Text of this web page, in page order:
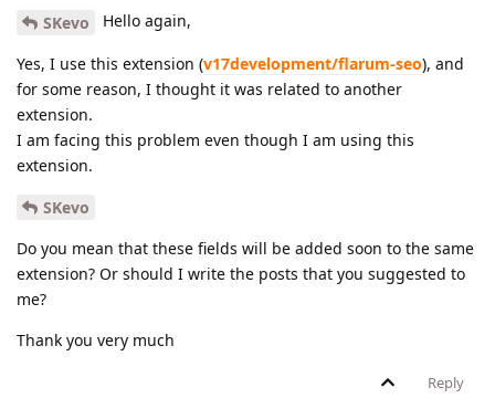
SKevo Hello again,
Yes, I use this extension (v17development/flarum-seo), and
for some reason, I thought it was related to another
extension.
I am facing this problem even though I am using this
extension.
SKevo
Do you mean that these fields will be added soon to the same
extension? Or should I write the posts that you suggested to
me?
Thank you very much
Reply